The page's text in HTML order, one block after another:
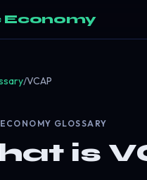
Economy
/VCAP
GLOSSARY
is